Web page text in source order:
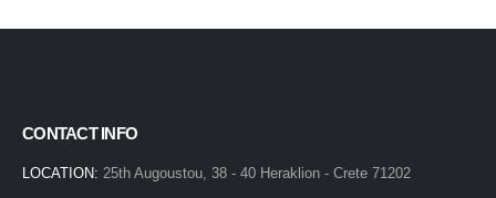
CONTACT INFO
LOCATION: 25th Augoustou, 38 - 40 Heraklion - Crete 71202